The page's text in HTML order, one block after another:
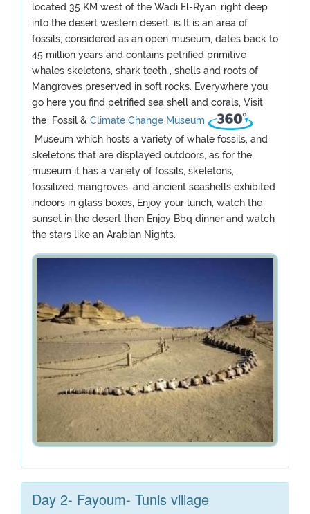
located 35 KM west of the Wadi El-Ryan, right deep
into the desert western desert, is It is an area of
fossils; considered as an open museum, dates back to
45 million years and contains petrified primitive
whales skeletons, shark teeth , shells and roots of
Mangroves preserved in soft rocks. Everywhere you
go here you find petrified sea shell and corals, Visit
the Fossil & Climate Change Museum
Museum which hosts a variety of whale fossils, and
skeletons that are displayed outdoors, as for the
museum it has a variety of fossils, skeletons,
fossilized mangroves, and ancient seashells exhibited
indoors in glass boxes, Enjoy your lunch, watch the
sunset in the desert then Enjoy Bbq dinner and watch
the stars like an Arabian Nights.
Day 2- Fayoum- Tunis village